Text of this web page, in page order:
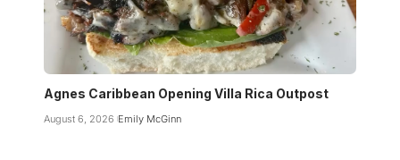
Agnes Caribbean Opening Villa Rica Outpost
August 6, 2026 Emily McGinn